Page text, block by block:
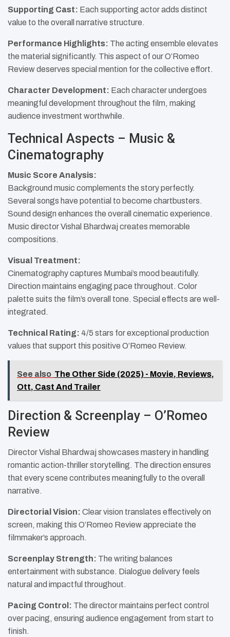
Supporting Cast: Each supporting actor adds distinct
value to the overall narrative structure.​
Performance Highlights: The acting ensemble elevates
the material significantly. This aspect of our O’Romeo
Review deserves special mention for the collective effort.
Character Development: Each character undergoes
meaningful development throughout the film, making
audience investment worthwhile.
Technical Aspects – Music &
Cinematography
Music Score Analysis:
Background music complements the story perfectly.
Several songs have potential to become chartbusters.
Sound design enhances the overall cinematic experience.
Music director Vishal Bhardwaj creates memorable
compositions.
Visual Treatment:
Cinematography captures Mumbai’s mood beautifully.
Direction maintains engaging pace throughout. Color
palette suits the film’s overall tone. Special effects are well-
integrated.
Technical Rating: 4/5 stars for exceptional production
values that support this positive O’Romeo Review.
See also The Other Side (2025) - Movie, Reviews,
Ott, Cast And Trailer
Direction & Screenplay – O’Romeo
Review
Director Vishal Bhardwaj showcases mastery in handling
romantic action-thriller storytelling. The direction ensures
that every scene contributes meaningfully to the overall
narrative.
Directorial Vision: Clear vision translates effectively on
screen, making this O’Romeo Review appreciate the
filmmaker’s approach.
Screenplay Strength: The writing balances
entertainment with substance. Dialogue delivery feels
natural and impactful throughout.
Pacing Control: The director maintains perfect control
over pacing, ensuring audience engagement from start to
finish.